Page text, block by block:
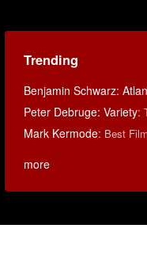
Trending
Benjamin Schwarz:
Peter Debruge: Variety:
Mark Kermode: Best
more